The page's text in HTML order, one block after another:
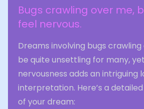
Bugs crawling over me,
feel nervous.
Dreams involving bugs
be quite unsettling for many,
nervousness adds an intriguing
interpretation. Here’s a
of your dream: